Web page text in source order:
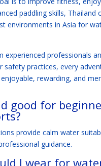
paddling skills, Thailand
environments in Asia for
experienced professionals
safety practices, every
rewarding, and
good for
provide calm water
guidance.
I wear for